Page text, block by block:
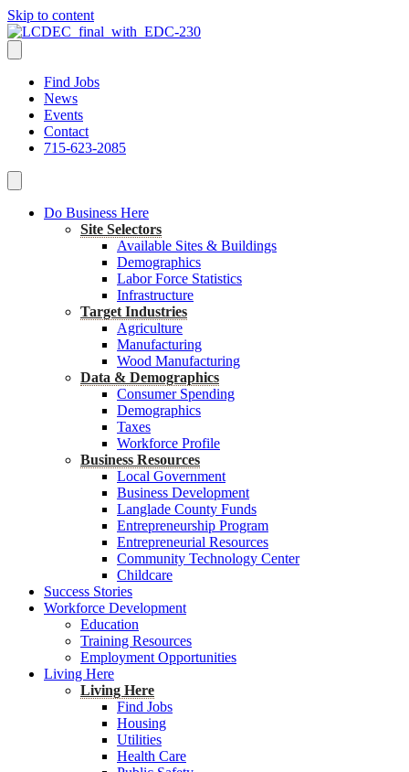
Skip to content
Find Jobs
News
Events
Contact
715-623-2085
Do Business Here
Site Selectors
Available Sites & Buildings
Demographics
Labor Force Statistics
Infrastructure
Target Industries
Agriculture
Manufacturing
Wood Manufacturing
Data & Demographics
Consumer Spending
Demographics
Taxes
Workforce Profile
Business Resources
Local Government
Business Development
Langlade County Funds
Entrepreneurship Program
Entrepreneurial Resources
Community Technology Center
Childcare
Success Stories
Workforce Development
Education
Training Resources
Employment Opportunities
Living Here
Living Here
Find Jobs
Housing
Utilities
Health Care